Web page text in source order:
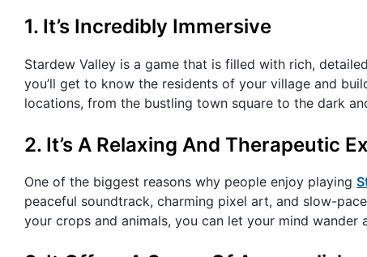
1. It’s Incredibly Immersive
Stardew Valley is a game that is filled with rich,
you’ll get to know the residents of your village and
locations, from the bustling town square to the dark
2. It’s A Relaxing And Therapeutic
One of the biggest reasons why people enjoy playing
peaceful soundtrack, charming pixel art, and slow-
your crops and animals, you can let your mind